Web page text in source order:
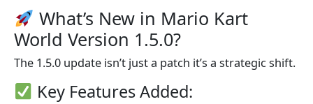
What’s New in Mario Kart
World Version 1.5.0?
The 1.5.0 update isn’t just a patch it’s a strategic shift.
Key Features Added: